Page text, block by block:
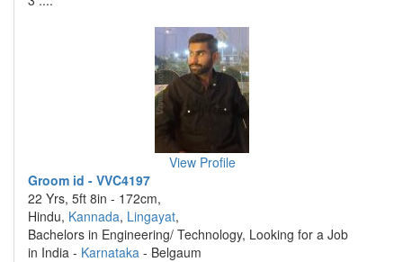
View Profile
Groom id - VVC4197
22 Yrs, 5ft 8in - 172cm,
Hindu, Kannada, Lingayat,
Bachelors in Engineering/ Technology, Looking for a Job
in India - Karnataka - Belgaum